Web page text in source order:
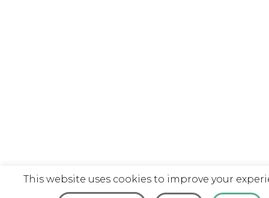
This website uses cookies to improve your